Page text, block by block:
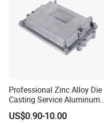
Professional Zinc Alloy Die
Casting Service Aluminum
Alloy Parts Supplier OEM
Die Casting Manufacturer
US$0.90-10.00